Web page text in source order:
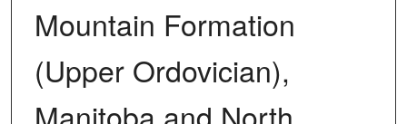
Mountain Formation
(Upper Ordovician),